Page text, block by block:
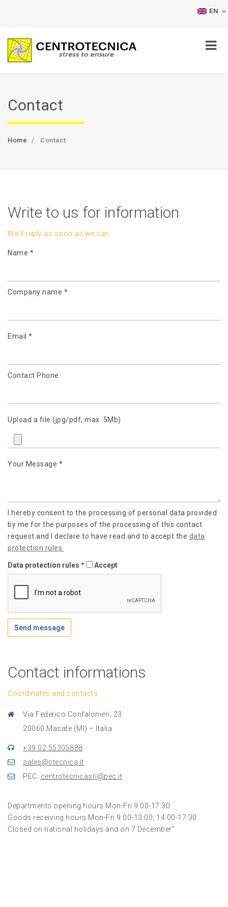
EN
Contact
Home Contact
Write to us for information
We'll reply as soon as we can
Name *
Company name *
Email *
Contact Phone
Upload a file (jpg/pdf, max. 5Mb)
Your Message *
I hereby consent to the processing of personal data provided
by me for the purposes of the processing of this contact
request and I declare to have read and to accept the data
protection rules.
Data protection rules * Accept
Send message
Contact informations
Coordinates and contacts
Via Federico Confalonieri, 23
20060 Masate (MI) – Italia
+39 02 55305888
sales@ctecnica.it
PEC: centrotecnicasrl@pec.it
Departments opening hours Mon-Fri 9:00-17:30
Goods receiving hours Mon-Fri 9:00-13:00, 14:00-17:30
Closed on national holidays and on 7 December"